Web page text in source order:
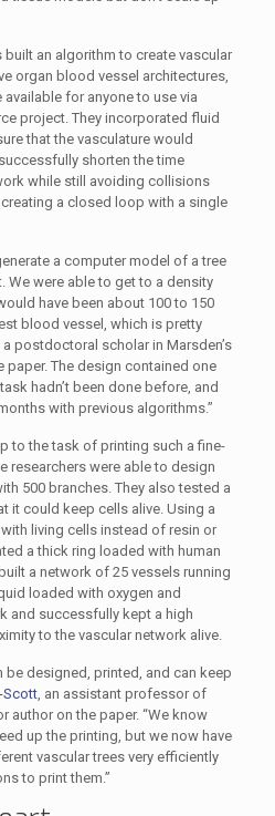
an algorithm to create vascular
organ blood vessel architectures,
for anyone to use via
project. They incorporated fluid
that the vasculature would
shorten the time
while still avoiding collisions
a closed loop with a single
a computer model of a tree
We were able to get to a density
have been about 100 to 150
blood vessel, which is pretty
postdoctoral scholar in Marsden’s
paper. The design contained one
hadn’t been done before, and
with previous algorithms.”
to the task of printing such a fine-
researchers were able to design
500 branches. They also tested a
it could keep cells alive. Using a
living cells instead of resin or
a thick ring loaded with human
a network of 25 vessels running
loaded with oxygen and
and successfully kept a high
to the vascular network alive.
be designed, printed, and can keep
Scott, an assistant professor of
author on the paper. “We know
up the printing, but we now have
vascular trees very efficiently
to print them.”